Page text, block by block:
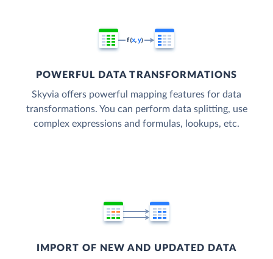
POWERFUL DATA TRANSFORMATIONS
Skyvia offers powerful mapping features for data
transformations. You can perform data splitting, use
complex expressions and formulas, lookups, etc.
IMPORT OF NEW AND UPDATED DATA